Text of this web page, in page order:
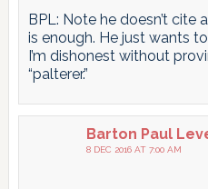
BPL: Note he doesn’t cite
is enough. He just wants
I’m dishonest without
“palterer.”
Barton Paul
8 DEC 2016 AT 7:00 AM